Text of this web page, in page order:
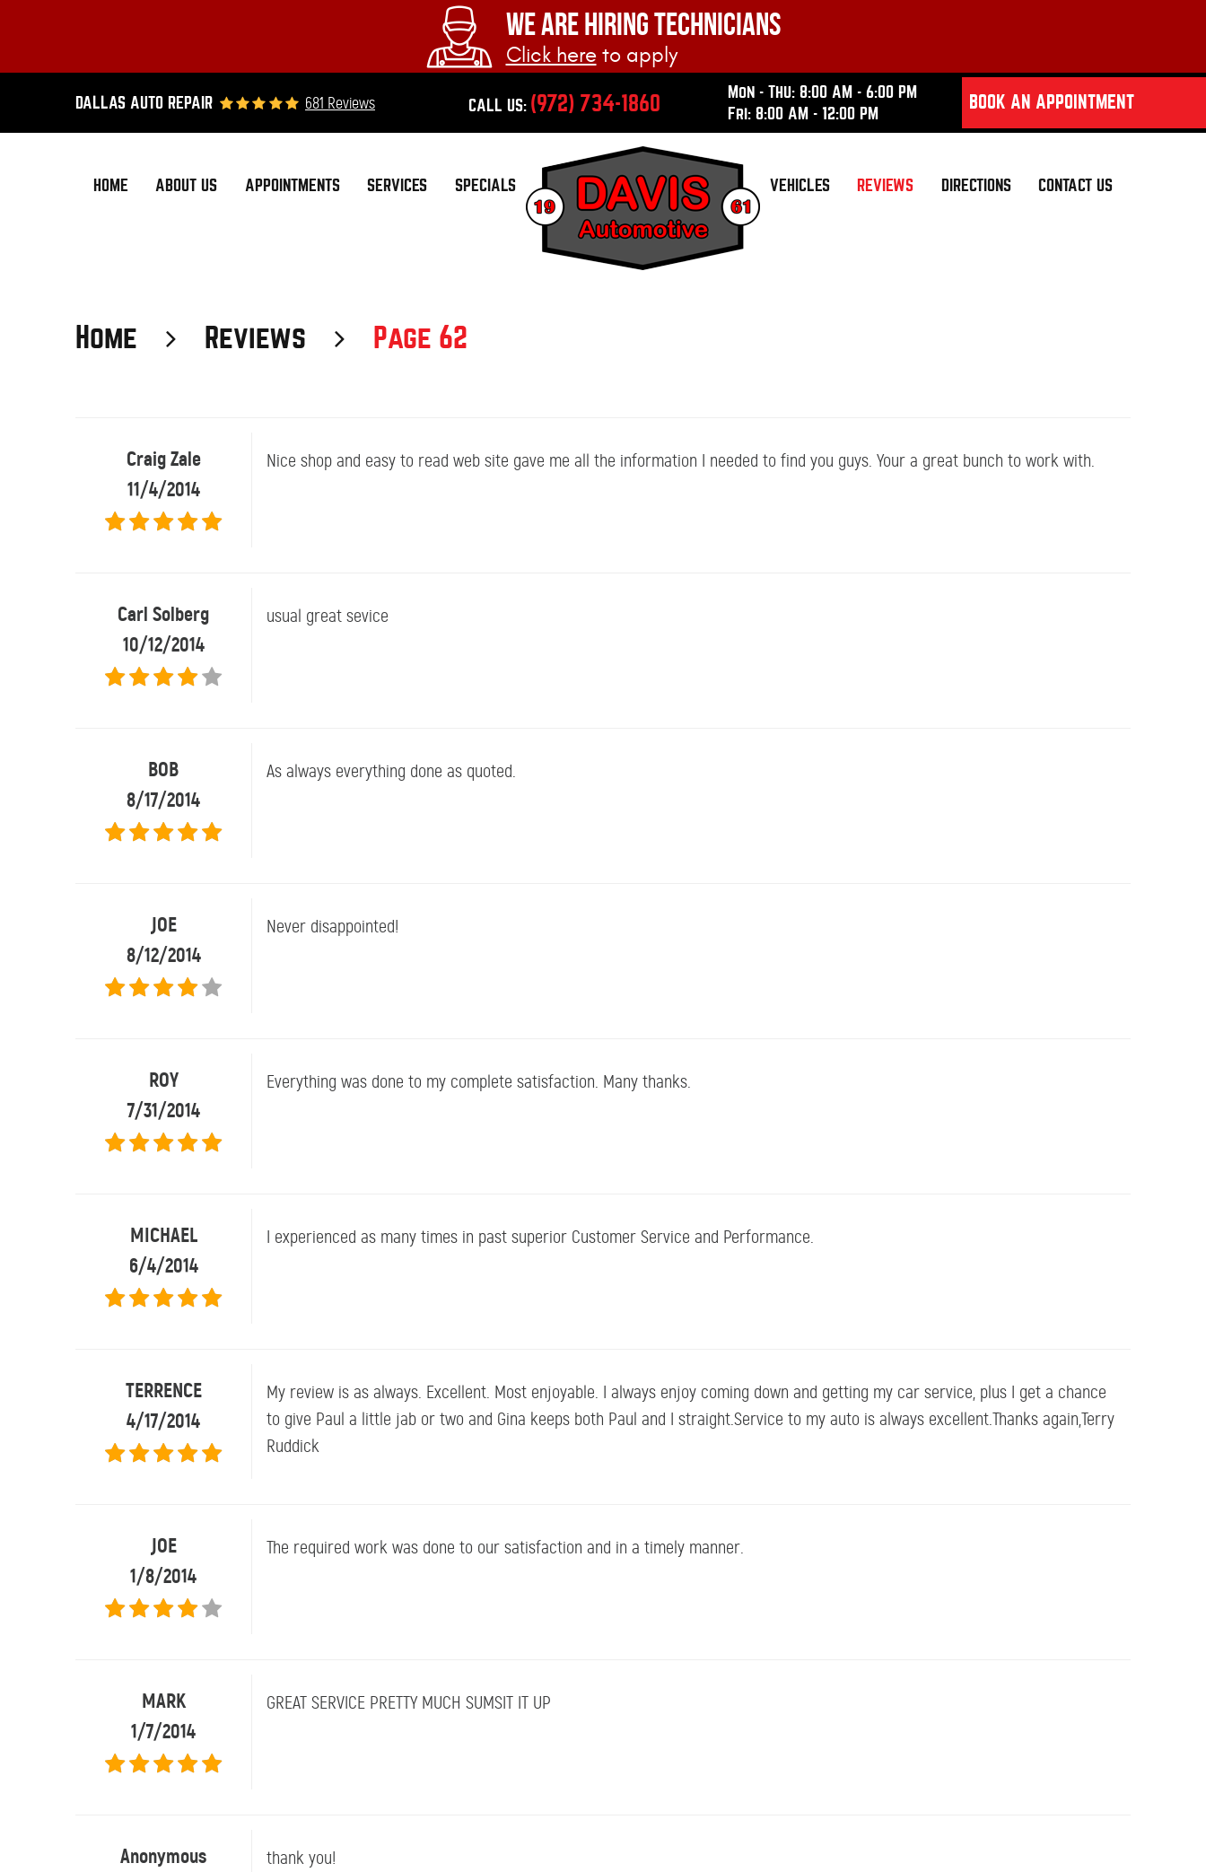
WE ARE HIRING TECHNICIANS
Click hereto apply
DALLAS AUTO REPAIR 681 Reviews CALL US: (972) 734-1860
Mon - Thu: 8:00 AM - 6:00 PM
Fri: 8:00 AM - 12:00 PM
BOOK AN APPOINTMENT
HOME ABOUT US APPOINTMENTS SERVICES SPECIALS VEHICLES REVIEWS DIRECTIONS CONTACT US
Home Reviews Page 62
Craig Zale
11/4/2014
Nice shop and easy to read web site gave me all the information I needed to find you guys. Your a great bunch to work with.
Carl Solberg
10/12/2014
usual great sevice
BOB
8/17/2014
As always everything done as quoted.
JOE
8/12/2014
Never disappointed!
ROY
7/31/2014
Everything was done to my complete satisfaction. Many thanks.
MICHAEL
6/4/2014
I experienced as many times in past superior Customer Service and Performance.
TERRENCE
4/17/2014
My review is as always. Excellent. Most enjoyable. I always enjoy coming down and getting my car service, plus I get a chance
to give Paul a little jab or two and Gina keeps both Paul and I straight.Service to my auto is always excellent.Thanks again,Terry
Ruddick
JOE
1/8/2014
The required work was done to our satisfaction and in a timely manner.
MARK
1/7/2014
GREAT SERVICE PRETTY MUCH SUMSIT IT UP
Anonymous
thank you!